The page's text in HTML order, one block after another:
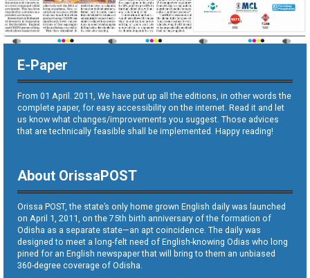
E-Paper
From 01 April. 2011, We have put up all the editions, in other words the
complete paper, for easy accessibility on the internet. Read it and let
us know what changes/improvements you suggest. Those advices
that are technically feasible shall be implemented. Happy reading!
About OrissaPOST
Orissa POST, the state’s only home grown English daily was launched
on April 1, 2011, on the 75th birth anniversary of the formation of
Odisha as a separate state—an apt coincidence. The daily was
designed to meet a long-felt need of English-knowing Odias who long
pined for an English newspaper that will bring to them an unbiased
360-degree coverage of Odisha.